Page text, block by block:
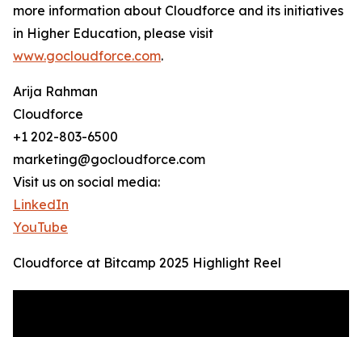
more information about Cloudforce and its initiatives
in Higher Education, please visit
www.gocloudforce.com.
Arija Rahman
Cloudforce
+1 202-803-6500
marketing@gocloudforce.com
Visit us on social media:
LinkedIn
YouTube
Cloudforce at Bitcamp 2025 Highlight Reel